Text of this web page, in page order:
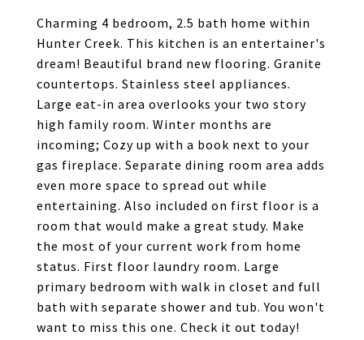
Charming 4 bedroom, 2.5 bath home within
Hunter Creek. This kitchen is an entertainer's
dream! Beautiful brand new flooring. Granite
countertops. Stainless steel appliances.
Large eat-in area overlooks your two story
high family room. Winter months are
incoming; Cozy up with a book next to your
gas fireplace. Separate dining room area adds
even more space to spread out while
entertaining. Also included on first floor is a
room that would make a great study. Make
the most of your current work from home
status. First floor laundry room. Large
primary bedroom with walk in closet and full
bath with separate shower and tub. You won't
want to miss this one. Check it out today!